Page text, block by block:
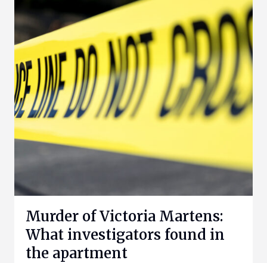
Murder of Victoria Martens:
What investigators found in
the apartment